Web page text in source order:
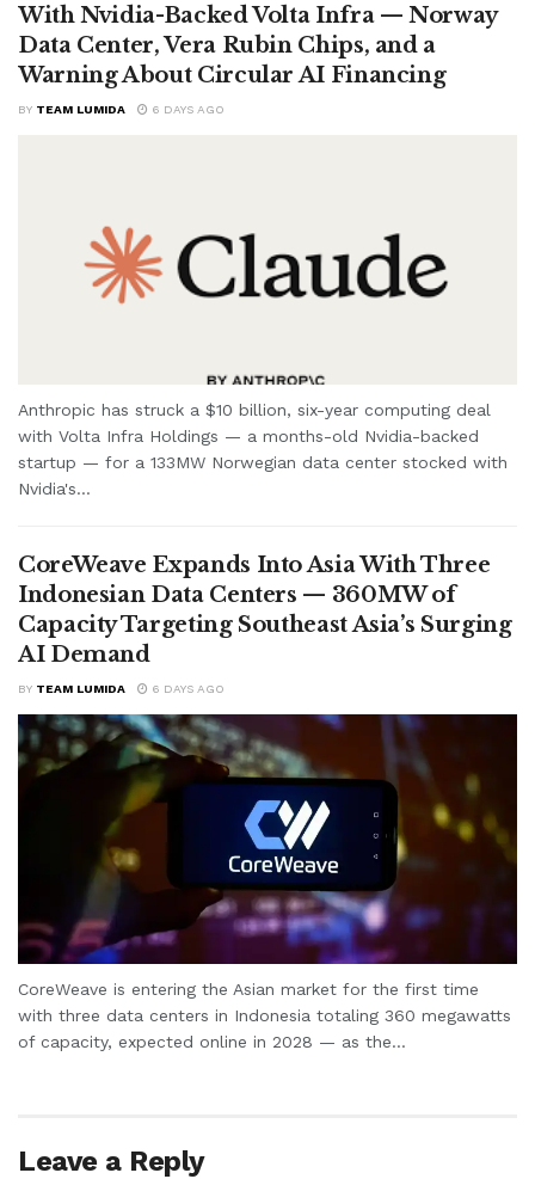
With Nvidia-Backed Volta Infra — Norway
Data Center, Vera Rubin Chips, and a
Warning About Circular AI Financing
BY TEAM LUMIDA 6 DAYS AGO
Anthropic has struck a $10 billion, six-year computing deal
with Volta Infra Holdings — a months-old Nvidia-backed
startup — for a 133MW Norwegian data center stocked with
Nvidia's...
CoreWeave Expands Into Asia With Three
Indonesian Data Centers — 360MW of
Capacity Targeting Southeast Asia’s Surging
AI Demand
BY TEAM LUMIDA 6 DAYS AGO
CoreWeave is entering the Asian market for the first time
with three data centers in Indonesia totaling 360 megawatts
of capacity, expected online in 2028 — as the...
Leave a Reply